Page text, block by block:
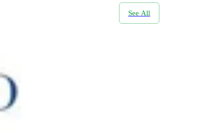
See All